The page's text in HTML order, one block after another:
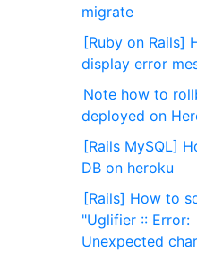
migrate
[Ruby on Rails]
display error
Note how to
deployed on
[Rails MySQL]
DB on heroku
[Rails] How to
"Uglifier :: Error:
Unexpected